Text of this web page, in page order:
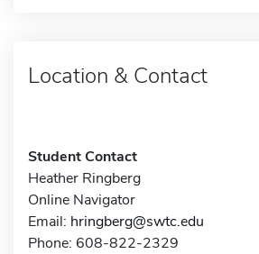
Location & Contact
Student Contact
Heather Ringberg
Online Navigator
Email: hringberg@swtc.edu
Phone: 608-822-2329